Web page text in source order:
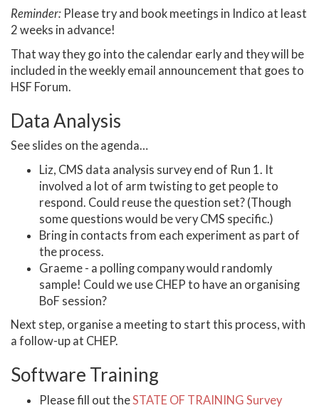
Reminder: Please try and book meetings in Indico at least
2 weeks in advance!
That way they go into the calendar early and they will be
included in the weekly email announcement that goes to
HSF Forum.
Data Analysis
See slides on the agenda…
Liz, CMS data analysis survey end of Run 1. It
involved a lot of arm twisting to get people to
respond. Could reuse the question set? (Though
some questions would be very CMS specific.)
Bring in contacts from each experiment as part of
the process.
Graeme - a polling company would randomly
sample! Could we use CHEP to have an organising
BoF session?
Next step, organise a meeting to start this process, with
a follow-up at CHEP.
Software Training
Please fill out theSTATE OF TRAINING Survey